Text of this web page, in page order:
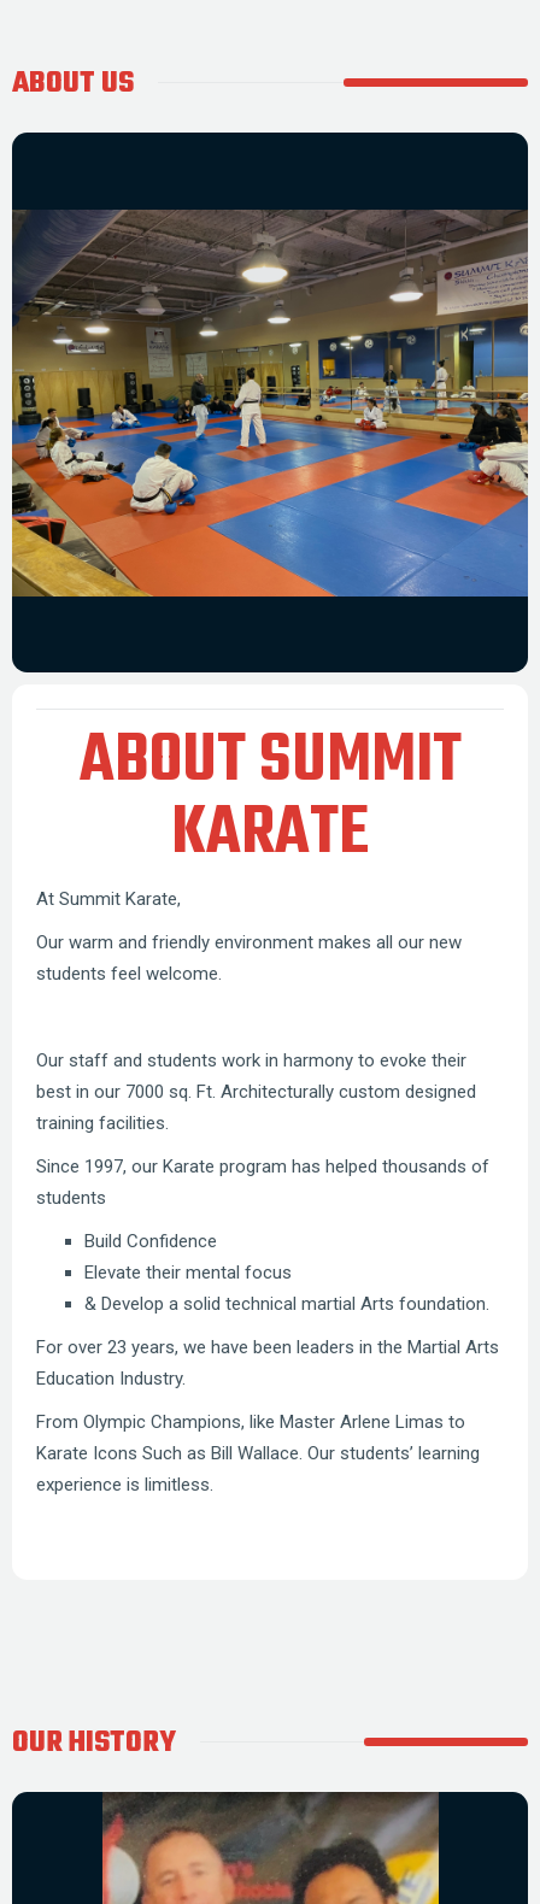
ABOUT US
ABOUT SUMMIT
KARATE
At Summit Karate,
Our warm and friendly environment makes all our new
students feel welcome.
Our staff and students work in harmony to evoke their
best in our 7000 sq. Ft. Architecturally custom designed
training facilities.
Since 1997, our Karate program has helped thousands of
students
Build Confidence
Elevate their mental focus
& Develop a solid technical martial Arts foundation.
For over 23 years, we have been leaders in the Martial Arts
Education Industry.
From Olympic Champions, like Master Arlene Limas to
Karate Icons Such as Bill Wallace. Our students’ learning
experience is limitless.
OUR HISTORY